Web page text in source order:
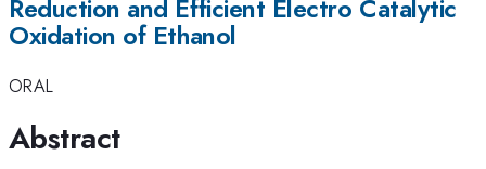
Reduction and Efficient Electro Catalytic
Oxidation of Ethanol
ORAL
Abstract